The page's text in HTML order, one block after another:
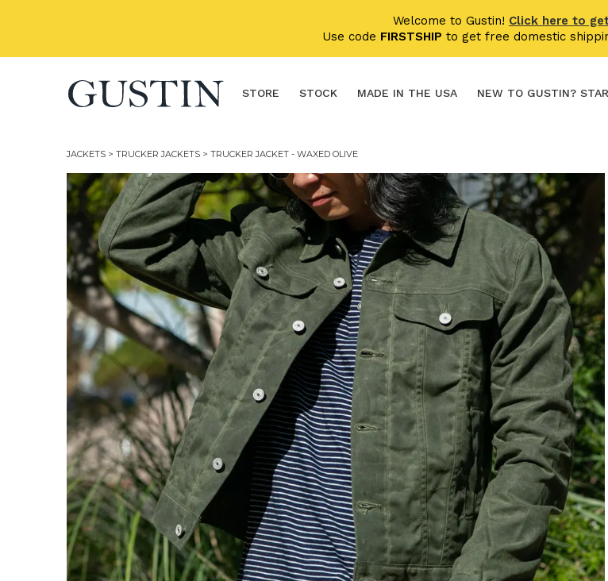
Welcome to Gustin! Click here to
Use code FIRSTSHIP to get free domestic
STORE STOCK MADE IN THE USA NEW TO GUSTIN?
JACKETS > TRUCKER JACKETS > TRUCKER JACKET - WAXED OLIVE